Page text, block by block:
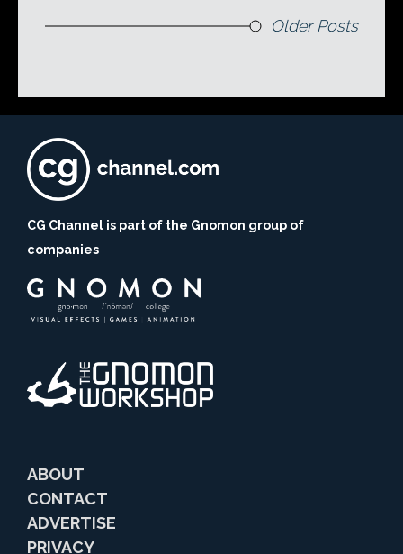
Older Posts
CG Channel is part of the Gnomon group of
companies
ABOUT
CONTACT
ADVERTISE
PRIVACY